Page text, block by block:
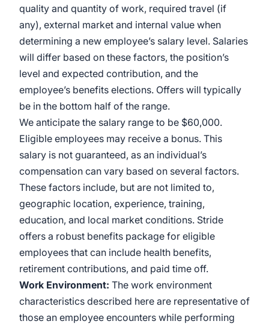
quality and quantity of work, required travel (if
any), external market and internal value when
determining a new employee’s salary level. Salaries
will differ based on these factors, the position’s
level and expected contribution, and the
employee’s benefits elections. Offers will typically
be in the bottom half of the range.
We anticipate the salary range to be $60,000.
Eligible employees may receive a bonus. This
salary is not guaranteed, as an individual’s
compensation can vary based on several factors.
These factors include, but are not limited to,
geographic location, experience, training,
education, and local market conditions. Stride
offers a robust benefits package for eligible
employees that can include health benefits,
retirement contributions, and paid time off.
Work Environment: The work environment
characteristics described here are representative of
those an employee encounters while performing